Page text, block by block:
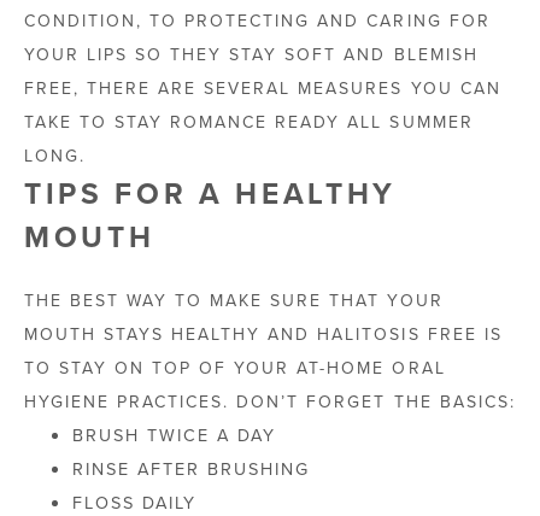
CONDITION, TO PROTECTING AND CARING FOR
YOUR LIPS SO THEY STAY SOFT AND BLEMISH
FREE, THERE ARE SEVERAL MEASURES YOU CAN
TAKE TO STAY ROMANCE READY ALL SUMMER
LONG.
TIPS FOR A HEALTHY
MOUTH
THE BEST WAY TO MAKE SURE THAT YOUR
MOUTH STAYS HEALTHY AND HALITOSIS FREE IS
TO STAY ON TOP OF YOUR AT-HOME ORAL
HYGIENE PRACTICES. DON’T FORGET THE BASICS:
BRUSH TWICE A DAY
RINSE AFTER BRUSHING
FLOSS DAILY